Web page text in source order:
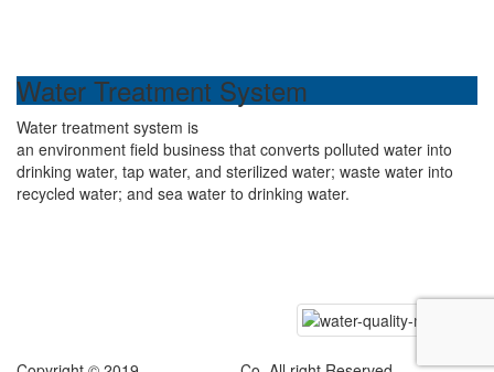
Water Treatment System
Water treatment system is
an environment field business that converts polluted water into
drinking water, tap water, and sterilized water; waste water into
recycled water; and sea water to drinking water.